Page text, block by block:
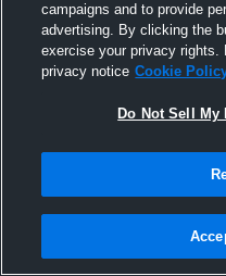
5
campaigns and to provide
advertising. By clicking the
exercise your privacy rights.
privacy notice Cookie
Do Not Sell